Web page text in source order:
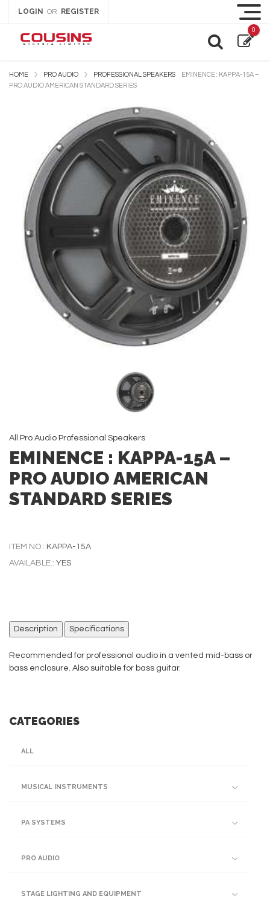
LOGIN OR REGISTER
0
HOME PRO AUDIO PROFESSIONAL SPEAKERS
EMINENCE : KAPPA-15A –
PRO AUDIO AMERICAN STANDARD SERIES
All Pro Audio Professional Speakers
EMINENCE : KAPPA-15A –
PRO AUDIO AMERICAN
STANDARD SERIES
ITEM NO.: KAPPA-15A
AVAILABLE.: YES
Description Specifications
Recommended for professional audio in a vented mid-bass or
bass enclosure. Also suitable for bass guitar.
CATEGORIES
ALL
MUSICAL INSTRUMENTS
PA SYSTEMS
PRO AUDIO
STAGE LIGHTING AND EQUIPMENT